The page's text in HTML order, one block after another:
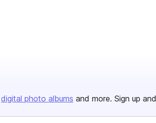
digital photo albums and more. Sign up and